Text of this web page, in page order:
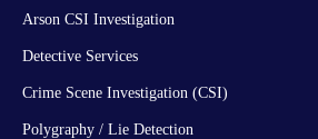
Arson CSI Investigation
Detective Services
Crime Scene Investigation (CSI)
Polygraphy / Lie Detection